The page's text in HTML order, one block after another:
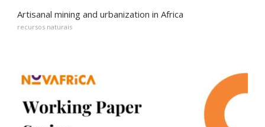
Artisanal mining and urbanization in Africa
recursos naturais